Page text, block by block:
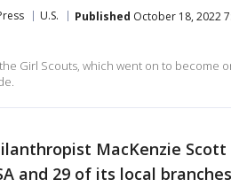
U.S. Published October 18, 2022
Girl Scouts, which went on to become
MacKenzie
and 29 of its local